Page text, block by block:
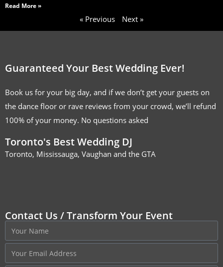
Read More »
« Previous Next »
Guaranteed Your Best Wedding Ever!
Book us for your big day, and if we don’t get your guests on
the dance floor or rave reviews from your crowd, we’ll refund
100% of your money. No questions asked
Toronto's Best Wedding DJ
Toronto, Mississauga, Vaughan and the GTA
Contact Us / Transform Your Event